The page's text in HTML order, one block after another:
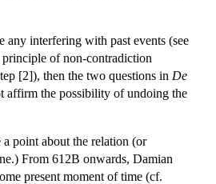
interfering with past events (see
of non-contradiction
[2]), then the two questions in De
affirm the possibility of undoing the
point about the relation (or
From 612B onwards, Damian
present moment of time (cf.